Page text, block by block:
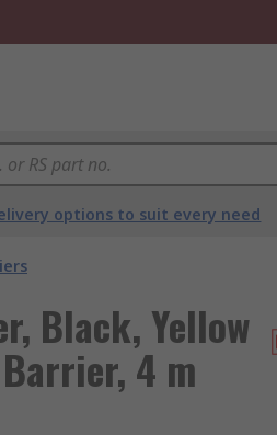
options to suit every need
Black, Yellow
4 m